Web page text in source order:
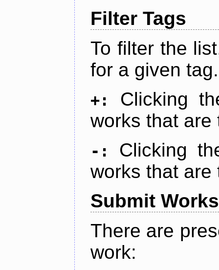
Filter Tags
To filter the
for a given tag.
+:
Clicking
works that are
-:
Clicking
works that are
Submit Works
There are
work: